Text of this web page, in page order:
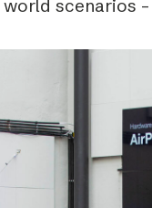
scenarios